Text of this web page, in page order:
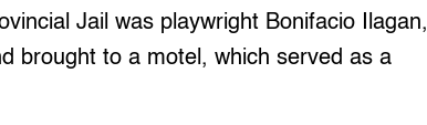
Jail was playwright Bonifacio Ilagan,
brought to a motel, which served as a